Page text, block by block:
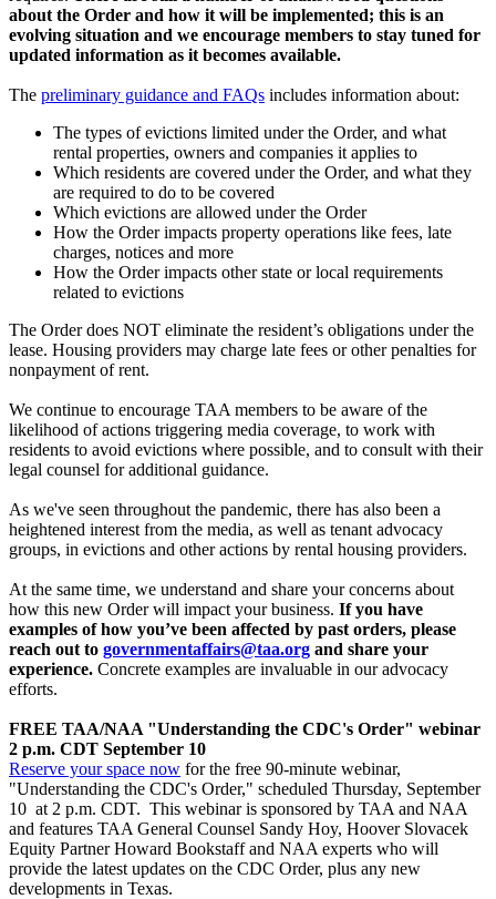
about the Order and how it will be implemented; this is an
evolving situation and we encourage members to stay tuned for
updated information as it becomes available.
The preliminary guidance and FAQs includes information about:
The types of evictions limited under the Order, and what
rental properties, owners and companies it applies to
Which residents are covered under the Order, and what they
are required to do to be covered
Which evictions are allowed under the Order
How the Order impacts property operations like fees, late
charges, notices and more
How the Order impacts other state or local requirements
related to evictions
The Order does NOT eliminate the resident’s obligations under the
lease. Housing providers may charge late fees or other penalties for
nonpayment of rent.
We continue to encourage TAA members to be aware of the
likelihood of actions triggering media coverage, to work with
residents to avoid evictions where possible, and to consult with their
legal counsel for additional guidance.
As we've seen throughout the pandemic, there has also been a
heightened interest from the media, as well as tenant advocacy
groups, in evictions and other actions by rental housing providers.
At the same time, we understand and share your concerns about
how this new Order will impact your business. If you have
examples of how you’ve been affected by past orders, please
reach out to governmentaffairs@taa.org and share your
experience. Concrete examples are invaluable in our advocacy
efforts.
FREE TAA/NAA "Understanding the CDC's Order" webinar
2 p.m. CDT September 10
Reserve your space now for the free 90-minute webinar,
"Understanding the CDC's Order," scheduled Thursday, September
10 at 2 p.m. CDT. This webinar is sponsored by TAA and NAA
and features TAA General Counsel Sandy Hoy, Hoover Slovacek
Equity Partner Howard Bookstaff and NAA experts who will
provide the latest updates on the CDC Order, plus any new
developments in Texas.